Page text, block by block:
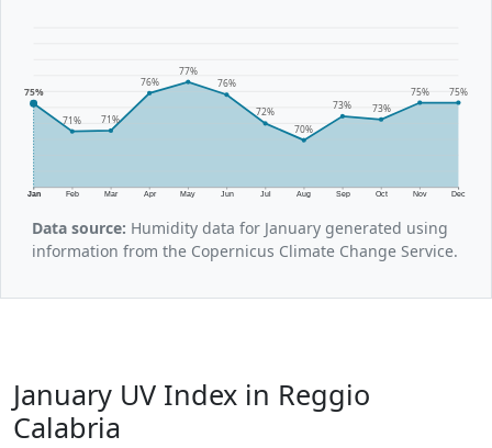
Jan Feb Mar Apr May Jun Jul Aug Sep Oct Nov Dec
75%
71% 71%
76%
77%
76%
72%
70%
73% 73%
75% 75%
Data source: Humidity data for January generated using
information from the Copernicus Climate Change Service.
January UV Index in Reggio
Calabria